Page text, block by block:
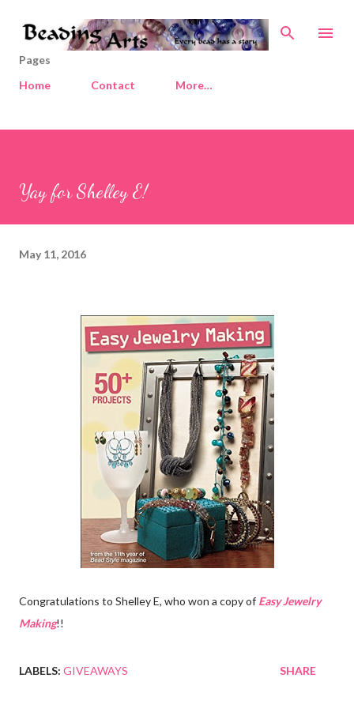
Skip to main content
Pages
Home
Contact More…
Yay for Shelley E!
May 11, 2016
Congratulations to Shelley E, who won a copy of Easy Jewelry
Making!!
LABELS: GIVEAWAYS SHARE